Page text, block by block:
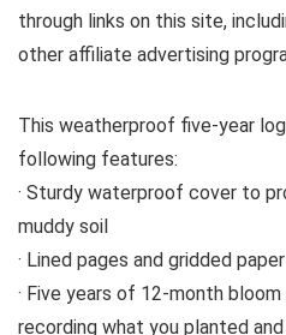
through links on this site,
other affiliate advertising
This weatherproof five-year
following features:
· Sturdy waterproof cover to
muddy soil
· Lined pages and gridded
· Five years of 12-month
recording what you planted